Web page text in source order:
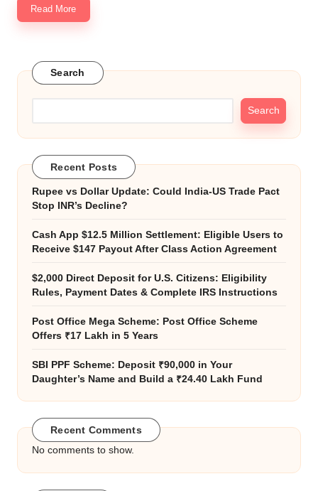
Read More
Search
Search
Recent Posts
Rupee vs Dollar Update: Could India-US Trade Pact
Stop INR’s Decline?
Cash App $12.5 Million Settlement: Eligible Users to
Receive $147 Payout After Class Action Agreement
$2,000 Direct Deposit for U.S. Citizens: Eligibility
Rules, Payment Dates & Complete IRS Instructions
Post Office Mega Scheme: Post Office Scheme
Offers ₹17 Lakh in 5 Years
SBI PPF Scheme: Deposit ₹90,000 in Your
Daughter’s Name and Build a ₹24.40 Lakh Fund
Recent Comments
No comments to show.